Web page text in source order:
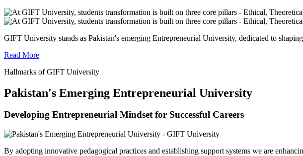
GIFT University stands as Pakistan's emerging Entrepreneurial University, dedicated to
Read More
Hallmarks of GIFT University
Pakistan's Emerging Entrepreneurial University
Developing Entrepreneurial Mindset for Successful Careers
By adopting innovative pedagogical practices and establishing support systems we are